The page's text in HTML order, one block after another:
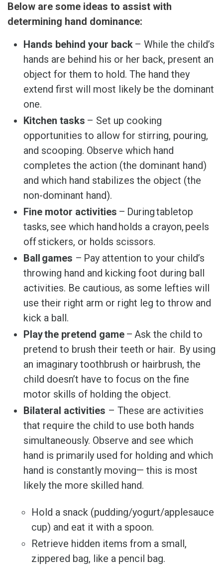
Below are some ideas to assist with
determining hand dominance:
Hands behind your back – While the child’s
hands are behind his or her back, present an
object for them to hold. The hand they
extend first will most likely be the dominant
one.
Kitchen tasks – Set up cooking
opportunities to allow for stirring, pouring,
and scooping. Observe which hand
completes the action (the dominant hand)
and which hand stabilizes the object (the
non-dominant hand).
Fine motor activities – During tabletop
tasks, see which hand holds a crayon, peels
off stickers, or holds scissors.
Ball games – Pay attention to your child’s
throwing hand and kicking foot during ball
activities. Be cautious, as some lefties will
use their right arm or right leg to throw and
kick a ball.
Play the pretend game – Ask the child to
pretend to brush their teeth or hair. By using
an imaginary toothbrush or hairbrush, the
child doesn’t have to focus on the fine
motor skills of holding the object.
Bilateral activities – These are activities
that require the child to use both hands
simultaneously. Observe and see which
hand is primarily used for holding and which
hand is constantly moving— this is most
likely the more skilled hand.
Hold a snack (pudding/yogurt/applesauce
cup) and eat it with a spoon.
Retrieve hidden items from a small,
zippered bag, like a pencil bag.